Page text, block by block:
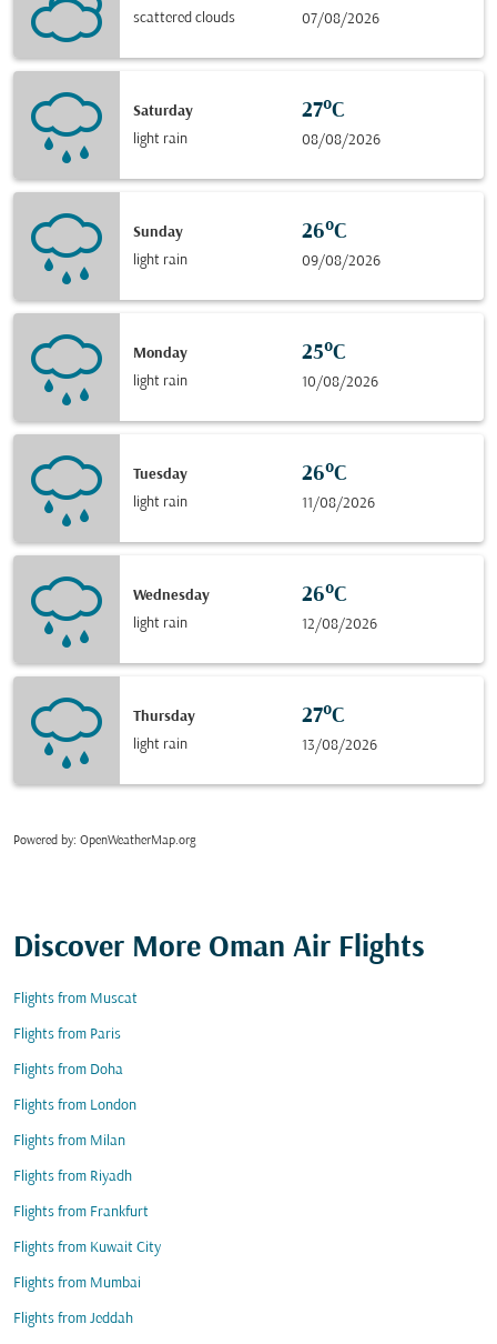
scattered clouds 07/08/2026
Saturday
light rain
27°C
08/08/2026
Sunday
light rain
26°C
09/08/2026
Monday
light rain
25°C
10/08/2026
Tuesday
light rain
26°C
11/08/2026
Wednesday
light rain
26°C
12/08/2026
Thursday
light rain
27°C
13/08/2026
Powered by: OpenWeatherMap.org
Discover More Oman Air Flights
Flights from Muscat
Flights from Paris
Flights from Doha
Flights from London
Flights from Milan
Flights from Riyadh
Flights from Frankfurt
Flights from Kuwait City
Flights from Mumbai
Flights from Jeddah